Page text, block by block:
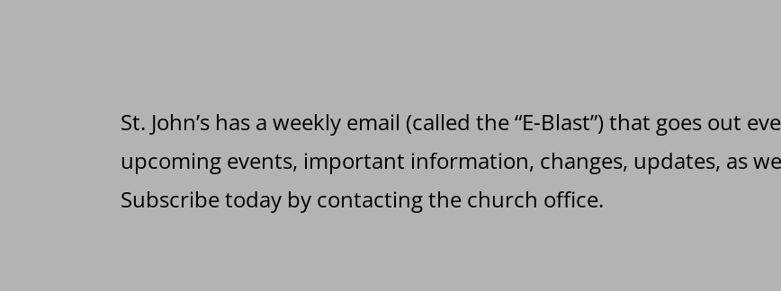
St. John’s has a weekly email (called the “E-Blast”) that goes out
upcoming events, important information, changes, updates, as
Subscribe today by contacting the church office.